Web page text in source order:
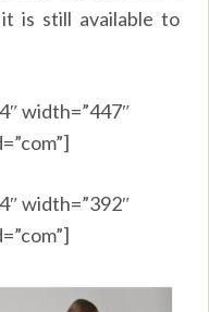
is still available to
width=”447″
width=”392″